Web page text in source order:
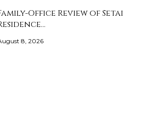
Office Review of Setai
8, 2026